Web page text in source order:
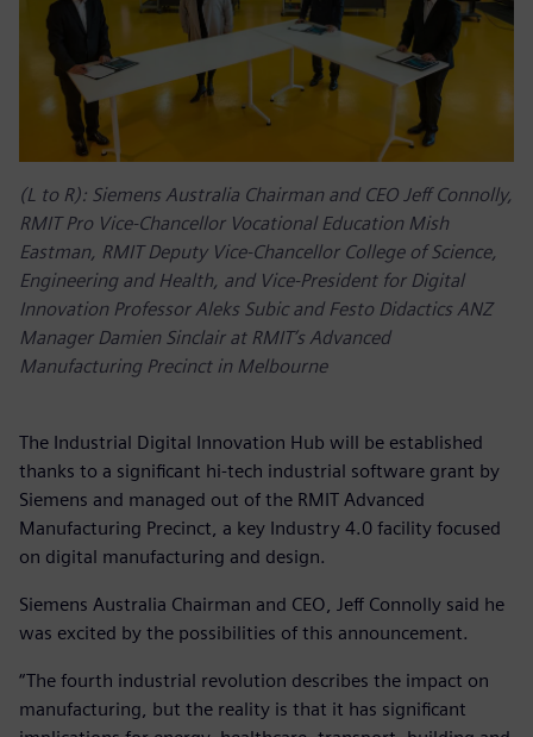
(L to R): Siemens Australia Chairman and CEO Jeff Connolly,
RMIT Pro Vice-Chancellor Vocational Education Mish
Eastman, RMIT Deputy Vice-Chancellor College of Science,
Engineering and Health, and Vice-President for Digital
Innovation Professor Aleks Subic and Festo Didactics ANZ
Manager Damien Sinclair at RMIT’s Advanced
Manufacturing Precinct in Melbourne
The Industrial Digital Innovation Hub will be established
thanks to a significant hi-tech industrial software grant by
Siemens and managed out of the RMIT Advanced
Manufacturing Precinct, a key Industry 4.0 facility focused
on digital manufacturing and design.
Siemens Australia Chairman and CEO, Jeff Connolly said he
was excited by the possibilities of this announcement.
“The fourth industrial revolution describes the impact on
manufacturing, but the reality is that it has significant